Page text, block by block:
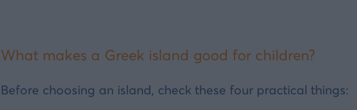
What makes a Greek island good for children?
Before choosing an island, check these four practical things: